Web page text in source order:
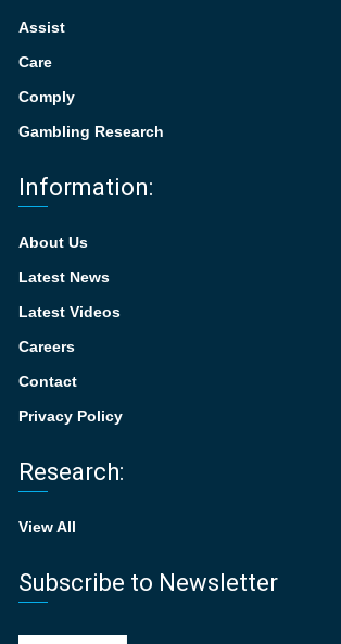
Assist
Care
Comply
Gambling Research
Information:
About Us
Latest News
Latest Videos
Careers
Contact
Privacy Policy
Research:
View All
Subscribe to Newsletter